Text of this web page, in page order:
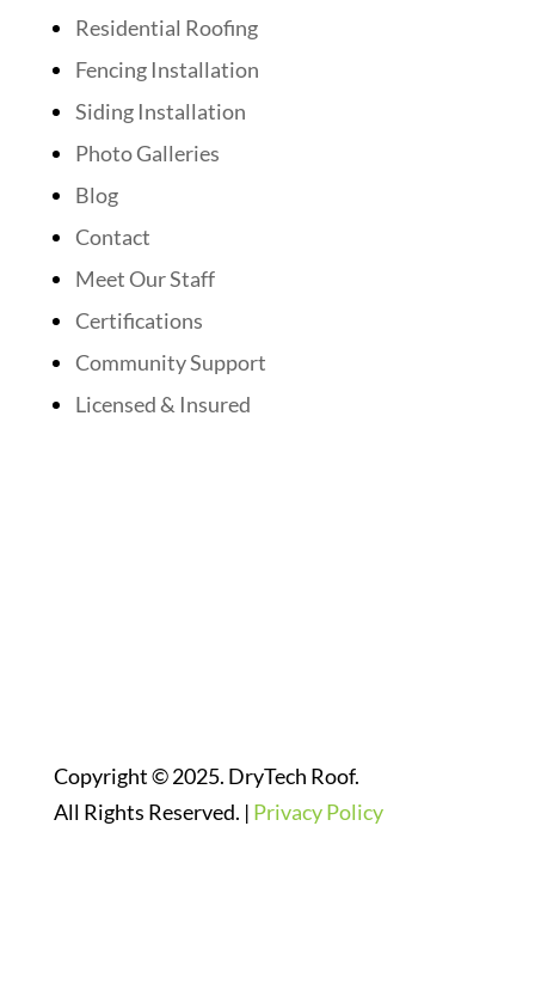
Residential Roofing
Fencing Installation
Siding Installation
Photo Galleries
Blog
Contact
Meet Our Staff
Certifications
Community Support
Licensed & Insured
Copyright © 2025. DryTech Roof.
All Rights Reserved. | Privacy Policy